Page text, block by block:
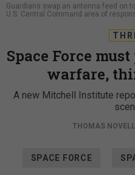
Guardians swap an antenna feed on
U.S. Central Command area of
Space Force
warfare,
A new Mitchell Institute
THOMAS
SPACE FORCE